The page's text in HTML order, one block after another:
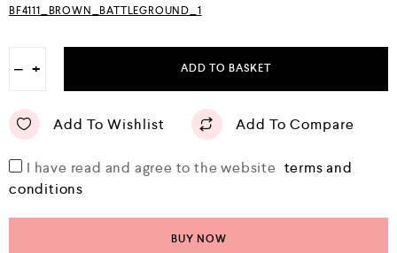
BF4111_BROWN_BATTLEGROUND_1
− + ADD TO BASKET
Add To Wishlist Add To Compare
I have read and agree to the website terms and
conditions
BUY NOW